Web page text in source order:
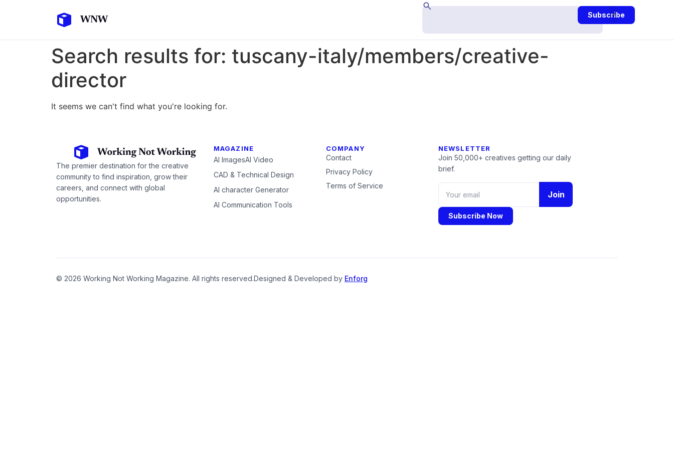
Subscribe
Search results for: tuscany-italy/members/creative-
director
It seems we can't find what you're looking for.
The premier destination for the creative
community to find inspiration, grow their
careers, and connect with global
opportunities.
MAGAZINE
AI ImagesAI Video
CAD & Technical Design
AI character Generator
AI Communication Tools
COMPANY
Contact
Privacy Policy
Terms of Service
NEWSLETTER
Join 50,000+ creatives getting our daily
brief.
Join
Subscribe Now
© 2026 Working Not Working Magazine. All rights reserved.Designed & Developed by Enforg